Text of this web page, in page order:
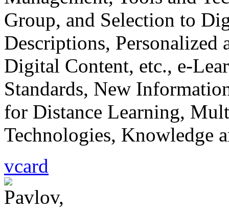
Group, and Selection to
Descriptions, Personalized
Digital Content, etc., e-
Standards, New
for Distance Learning,
Technologies, Knowledge
vcard